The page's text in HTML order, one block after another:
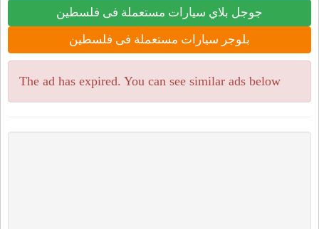
جوجل بلاي سيارات مستعملة فى فلسطين
بلوجر سيارات مستعملة فى فلسطين
The ad has expired. You can see similar ads below